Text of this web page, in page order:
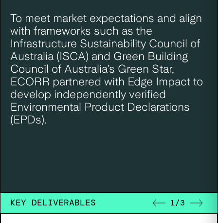
To meet market expectations and align
with frameworks such as the
Infrastructure Sustainability Council of
Australia (ISCA) and Green Building
Council of Australia’s Green Star,
ECORR partnered with Edge Impact to
develop independently verified
Environmental Product Declarations
(EPDs).
KEY DELIVERABLES 1/3